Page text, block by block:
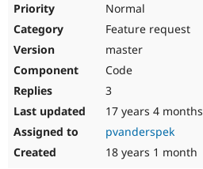
Normal
Feature request
master
Code
3
17 years 4 months
pvanderspek
18 years 1 month